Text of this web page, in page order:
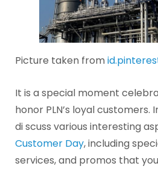
Picture taken from
It is a special moment
honor PLN’s loyal customers.
di scuss various interesting
Customer Day, including
services, and promos that